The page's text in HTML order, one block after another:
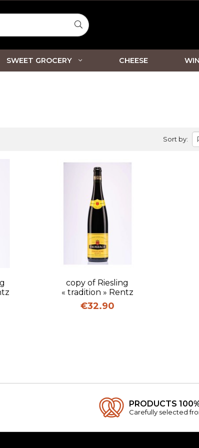
SWEET GROCERY CHEESE
Sort by:
copy of Riesling
« tradition » Rentz
Price
€32.90
PRODUCTS
Carefully selected